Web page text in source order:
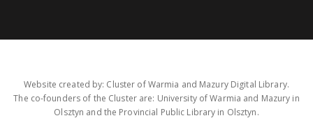
Website created by: Cluster of Warmia and Mazury Digital Library.
The co-founders of the Cluster are: University of Warmia and Mazury in
Olsztyn and the Provincial Public Library in Olsztyn.